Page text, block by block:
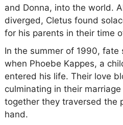
and Donna, into the world.
diverged, Cletus found
for his parents in their time
In the summer of 1990, fate
when Phoebe Kappes, a
entered his life. Their love
culminating in their
together they traversed the
hand.